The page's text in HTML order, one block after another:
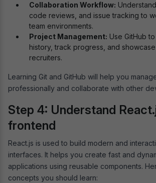
Collaboration Workflow:
code reviews, and issue tracking to
team environments.
Project Management: Use GitHub
history, track progress, and
recruiters.
Learning Git and GitHub will help you
professionally and collaborate with other
Step 4: Understand
frontend
React.js is used to build modern and
interfaces. It helps you create fast and
applications using reusable components.
concepts you should learn: